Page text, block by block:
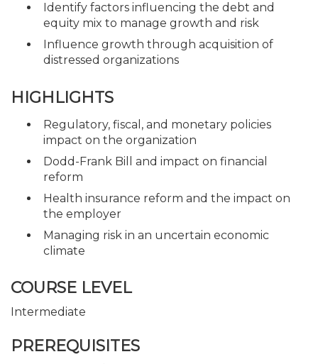
Identify factors influencing the debt and
equity mix to manage growth and risk
Influence growth through acquisition of
distressed organizations
HIGHLIGHTS
Regulatory, fiscal, and monetary policies
impact on the organization
Dodd-Frank Bill and impact on financial
reform
Health insurance reform and the impact on
the employer
Managing risk in an uncertain economic
climate
COURSE LEVEL
Intermediate
PREREQUISITES